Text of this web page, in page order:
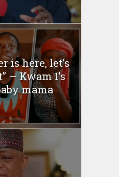
is here, let’s
— Kwam 1’s
mama